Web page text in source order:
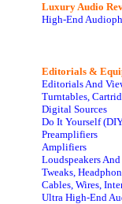
Luxury Audio
High-End
Editorials &
Editorials And
Turntables,
Digital Sources
Do It Yourself
Preamplifiers
Amplifiers
Loudspeakers
Tweaks,
Cables, Wires,
Ultra High-End